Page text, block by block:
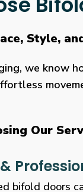
Style,
we know
Our
bifold doors